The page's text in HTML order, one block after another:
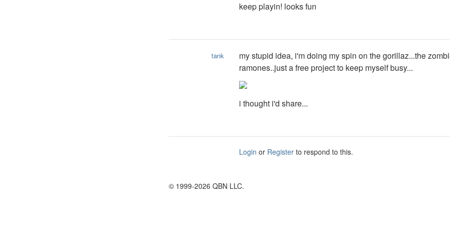
keep playin! looks fun
tank
my stupid idea, i'm doing my spin on the gorillaz...the
ramones..just a free project to keep myself busy...
i thought i'd share...
Login or Register to respond to this.
© 1999-2026 QBN LLC.